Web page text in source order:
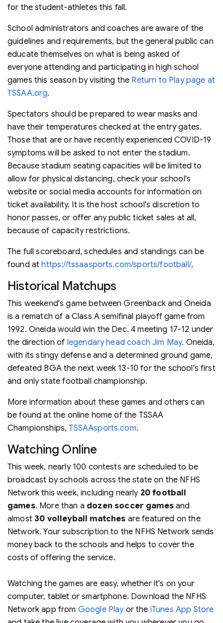
for the student-athletes this fall.
School administrators and coaches are aware of the
guidelines and requirements, but the general public can
educate themselves on what is being asked of
everyone attending and participating in high school
games this season by visiting the Return to Play page at
TSSAA.org.
Spectators should be prepared to wear masks and
have their temperatures checked at the entry gates.
Those that are or have recently experienced COVID-19
symptoms will be asked to not enter the stadium.
Because stadium seating capacities will be limited to
allow for physical distancing, check your school's
website or social media accounts for information on
ticket availability. It is the host school's discretion to
honor passes, or offer any public ticket sales at all,
because of capacity restrictions.
The full scoreboard, schedules and standings can be
found athttps://tssaasports.com/sports/football/.
Historical Matchups
This weekend's game between Greenback and Oneida
is a rematch of a Class A semifinal playoff game from
1992. Oneida would win the Dec. 4 meeting 17-12 under
the direction of legendary head coach Jim May. Oneida,
with its stingy defense and a determined ground game,
defeated BGA the next week 13-10 for the school's first
and only state football championship.
More information about these games and others can
be found at the online home of the TSSAA
Championships,TSSAAsports.com.
Watching Online
This week, nearly 100 contests are scheduled to be
broadcast by schools across the state on the NFHS
Network this week, including nearly 20 football
games. More than a dozensoccer gamesand
almost30 volleyball matches are featured on the
Network. Your subscription to the NFHS Network sends
money back to the schools and helps to cover the
costs of offering the service.
Watching the games are easy, whether it's on your
computer, tablet or smartphone. Download the NFHS
Network app from Google Playor the iTunes App Store